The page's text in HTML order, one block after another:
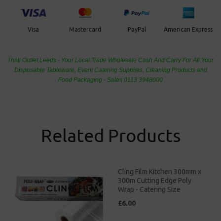
Visa Mastercard PayPal American Express
Thali Outlet Leeds - Your Local Trade Wholesale Cash And Carry For All Your
Disposable Tableware, Event Catering Supplies, Cleaning Products and
Food Packaging - Sales 0113 3948000
Related Products
Cling Film Kitchen 300mm x
300m Cutting Edge Poly
Wrap - Catering Size
£6.00